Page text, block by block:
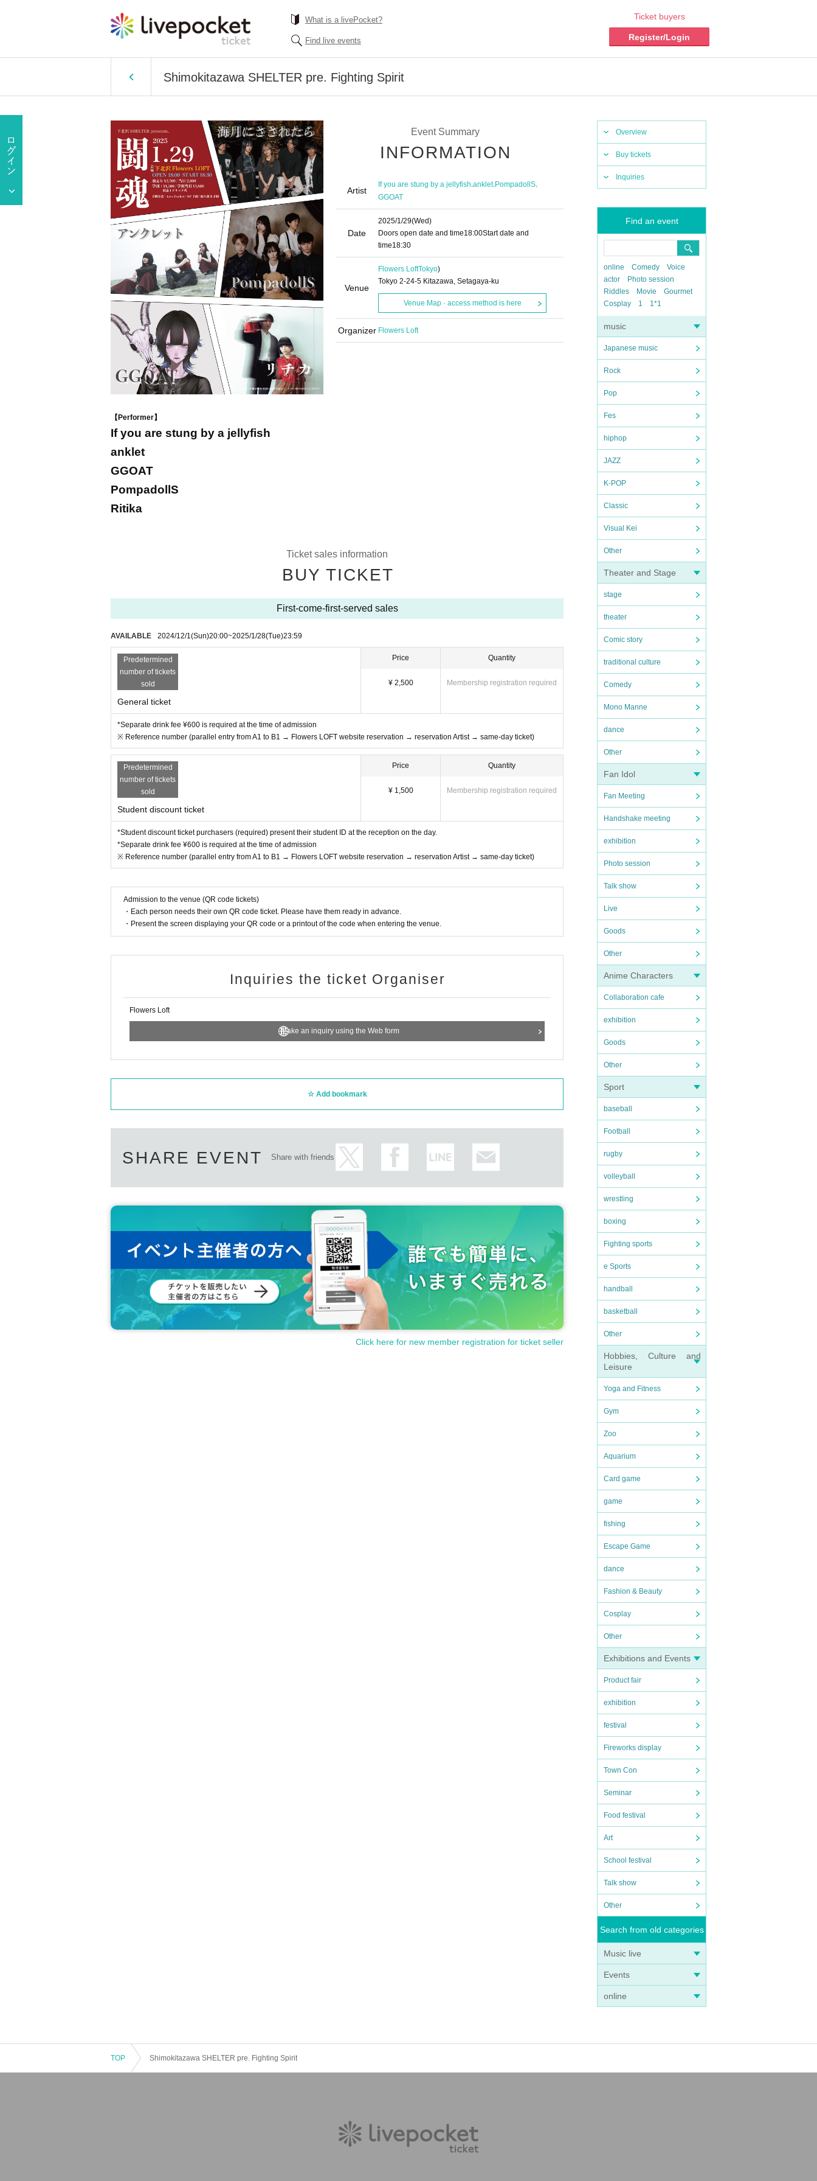
What is a livePocket?
Find live events
Ticket buyers
Register/Login
Shimokitazawa SHELTER pre. Fighting Spirit
Overview
Buy tickets
Inquiries
Find an event
online Comedy
Voice
actor
Photo session
Riddles
Movie
Gourmet
Cosplay
1 1*1
music
Japanese music
Rock
Pop
Fes
hiphop
JAZZ
K-POP
Classic
Visual Kei
Other
Theater and Stage
stage
theater
Comic story
traditional culture
Comedy
Mono Manne
dance
Other
Fan Idol
Fan Meeting
Handshake meeting
exhibition
Photo session
Talk show
Live
Goods
Other
Anime Characters
Collaboration cafe
exhibition
Goods
Other
Sport
baseball
Football
rugby
volleyball
wrestling
boxing
Fighting sports
e Sports
handball
basketball
Other
Hobbies, Culture and
Leisure
Yoga and Fitness
Gym
Zoo
Aquarium
Card game
game
fishing
Escape Game
dance
Fashion & Beauty
Cosplay
Other
Exhibitions and Events
Product fair
exhibition
festival
Fireworks display
Town Con
Seminar
Food festival
Art
School festival
Talk show
Other
Search from old categories
Music live
Events
online
Event Summary
INFORMATION
Artist
If you are stung by a jellyfish,anklet,PompadollS,
GGOAT
Date
2025/1/29(Wed)
Doors open date and time18:00Start date and
time18:30
Venue
Flowers LoftTokyo)
Tokyo 2-24-5 Kitazawa, Setagaya-ku
Venue Map · access method is here
Organizer Flowers Loft
【Performer】
If you are stung by a jellyfish
anklet
GGOAT
PompadollS
Ritika
Ticket sales information
BUY TICKET
First-come-first-served sales
AVAILABLE 2024/12/1(Sun)20:00~2025/1/28(Tue)23:59
Predetermined
number of tickets
sold
General ticket
Price
¥ 2,500
Quantity
Membership registration required
*Separate drink fee ¥600 is required at the time of admission
※ Reference number (parallel entry from A1 to B1 → Flowers LOFT website reservation → reservation Artist → same-day ticket)
Predetermined
number of tickets
sold
Student discount ticket
Price
¥ 1,500
Quantity
Membership registration required
*Student discount ticket purchasers (required) present their student ID at the reception on the day.
*Separate drink fee ¥600 is required at the time of admission
※ Reference number (parallel entry from A1 to B1 → Flowers LOFT website reservation → reservation Artist → same-day ticket)
Admission to the venue (QR code tickets)
・Each person needs their own QR code ticket. Please have them ready in advance.
・Present the screen displaying your QR code or a printout of the code when entering the venue.
Inquiries the ticket Organiser
Flowers Loft
Make an inquiry using the Web form
Add bookmark
SHARE EVENT Share with friends
Click here for new member registration for ticket seller
TOP Shimokitazawa SHELTER pre. Fighting Spirit